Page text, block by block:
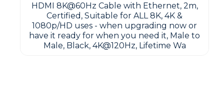
HDMI 8K@60Hz Cable with Ethernet, 2m,
Certified, Suitable for ALL 8K, 4K &
1080p/HD uses - when upgrading now or
have it ready for when you need it, Male to
Male, Black, 4K@120Hz, Lifetime Wa